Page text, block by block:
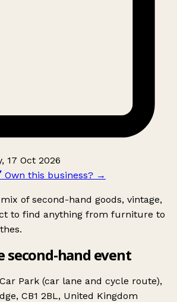
17 Oct 2026
Own this business? →
of second-hand goods, vintage,
to find anything from furniture to
second-hand event
Park (car lane and cycle route),
CB1 2BL, United Kingdom